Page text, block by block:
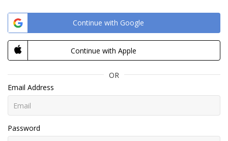
Continue with Google
Continue with Apple
OR
Email Address
Password